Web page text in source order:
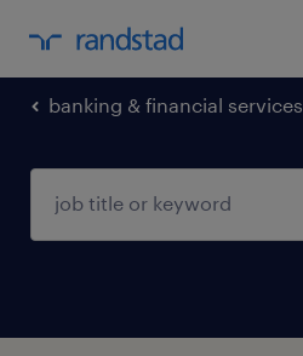
banking & financial services